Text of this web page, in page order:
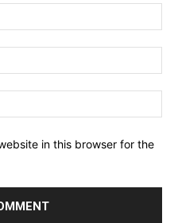
in this browser for the